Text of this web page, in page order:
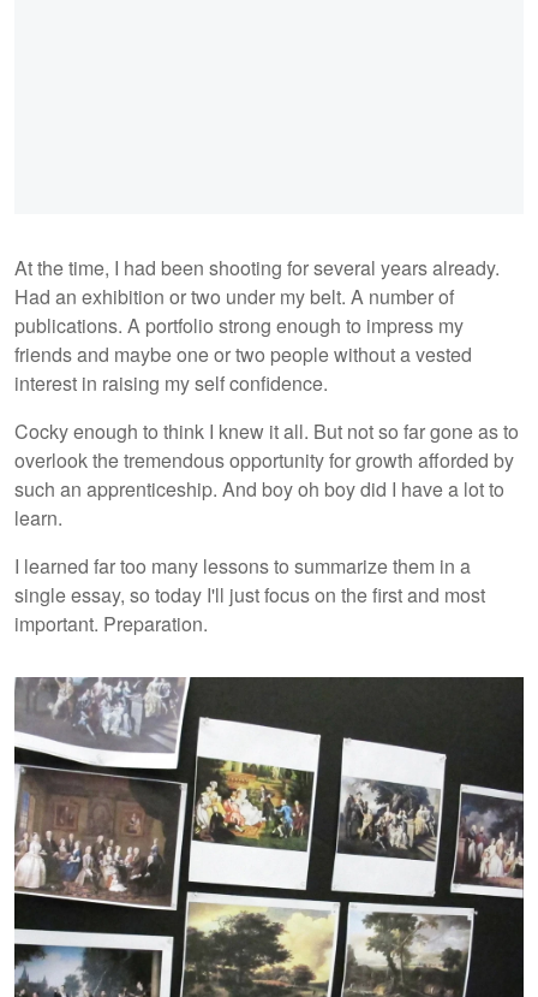
At the time, I had been shooting for several years already.
Had an exhibition or two under my belt. A number of
publications. A portfolio strong enough to impress my
friends and maybe one or two people without a vested
interest in raising my self confidence.
Cocky enough to think I knew it all. But not so far gone as to
overlook the tremendous opportunity for growth afforded by
such an apprenticeship. And boy oh boy did I have a lot to
learn.
I learned far too many lessons to summarize them in a
single essay, so today I'll just focus on the first and most
important. Preparation.